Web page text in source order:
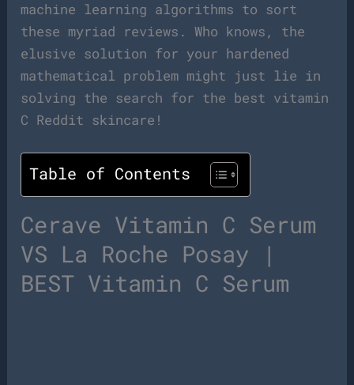
machine learning algorithms to sort
these myriad reviews. Who knows, the
elusive solution for your hardened
mathematical problem might just lie in
solving the search for the best vitamin
C Reddit skincare!
Table of Contents
Cerave Vitamin C Serum
VS La Roche Posay |
BEST Vitamin C Serum